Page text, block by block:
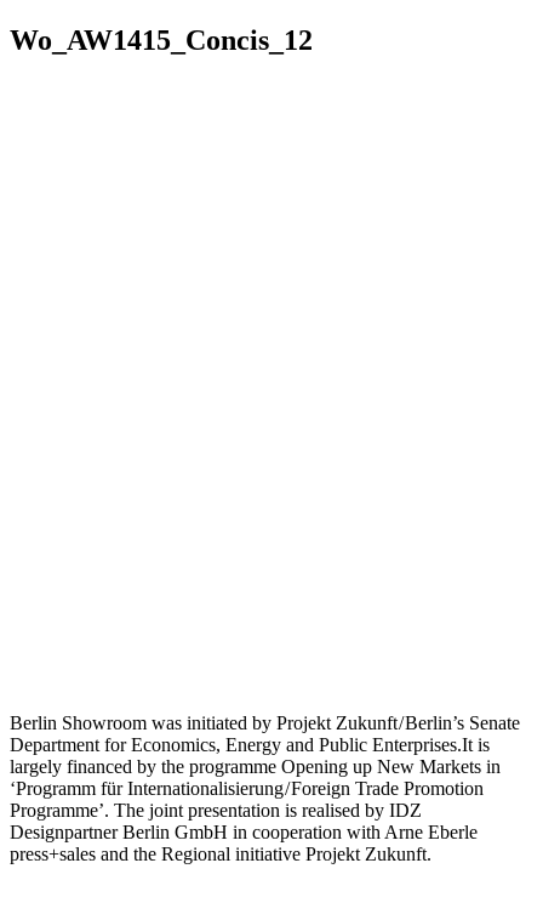
Wo_AW1415_Concis_12
Berlin Showroom was initiated by Projekt Zukunft / Berlin’s Senate
Department for Economics, Energy and Public Enterprises.It is
largely financed by the programme Opening up New Markets in
‘Programm für Internationalisierung / Foreign Trade Promotion
Programme’. The joint presentation is realised by IDZ
Designpartner Berlin GmbH in cooperation with Arne Eberle
press+sales and the Regional initiative Projekt Zukunft.